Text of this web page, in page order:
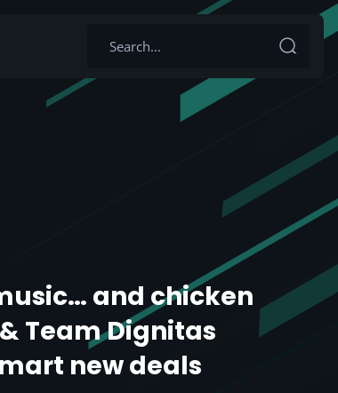
and chicken
Team Dignitas
new deals